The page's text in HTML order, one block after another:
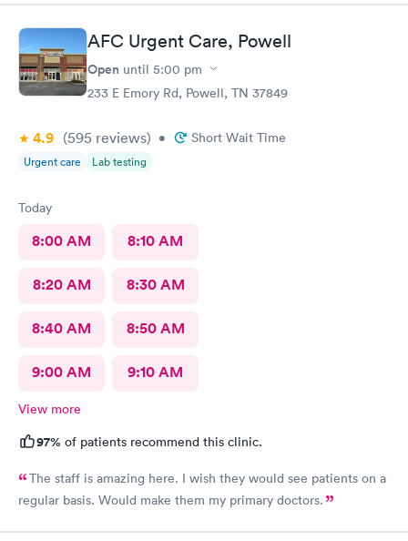
ready. Made my way to AFC. The front desk staff were
friendly. They checked me in and took care of my copay. I was
called in minutes. The preliminaries were taken care of by a
friendly tech. Moments later the PA arrived, did the exam,
made her diagnosis, and explained the medication part. I was
given a steroid shot. The PA came in again and showed me
was over. I was in and out close to 30 minutes. Great job by
all!
AFC Urgent Care, Powell
Open until 5:00 pm
233 E Emory Rd, Powell, TN 37849
4.9 (595 reviews) • Short Wait Time
Urgent care Lab testing
Today
8:00 AM 8:10 AM
8:20 AM 8:30 AM
8:40 AM 8:50 AM
9:00 AM 9:10 AM
View more
97% of patients recommend this clinic.
The staff is amazing here. I wish they would see patients on a
regular basis. Would make them my primary doctors.